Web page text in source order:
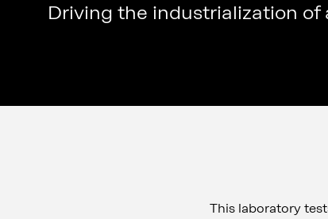
Driving the industrialization
This laboratory